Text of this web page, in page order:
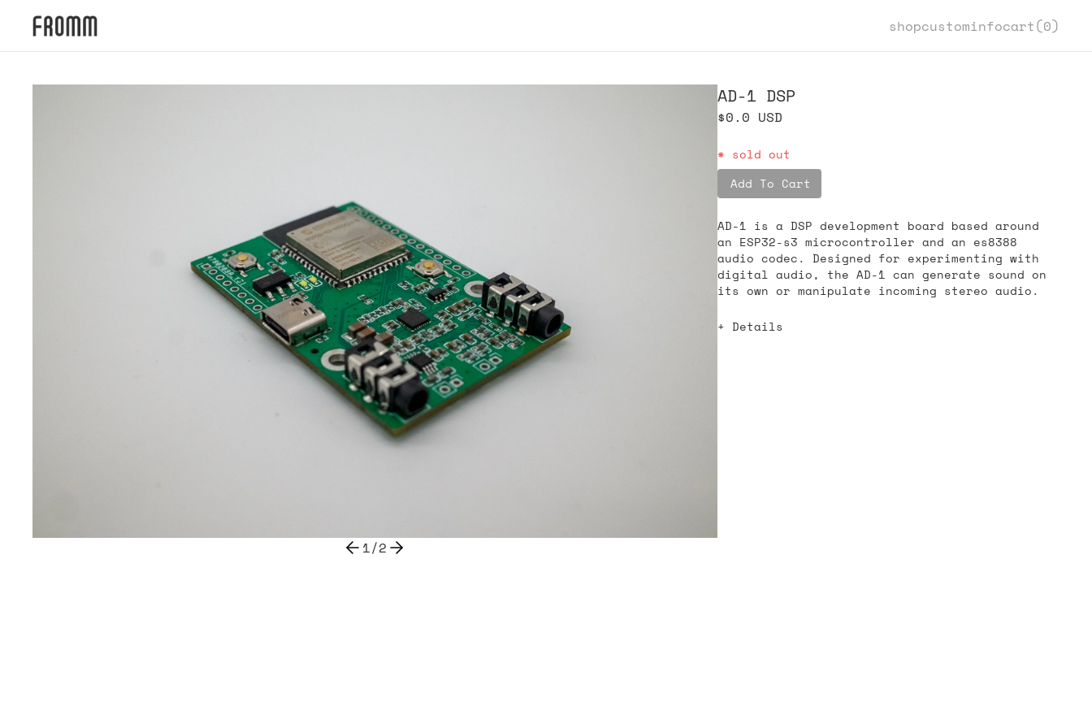
shopcustominfocart(0)
1/2
AD-1 DSP
$0.0 USD
* sold out
Add To Cart
AD-1 is a DSP development board based around
an ESP32-s3 microcontroller and an es8388
audio codec. Designed for experimenting with
digital audio, the AD-1 can generate sound on
its own or manipulate incoming stereo audio.
+ Details